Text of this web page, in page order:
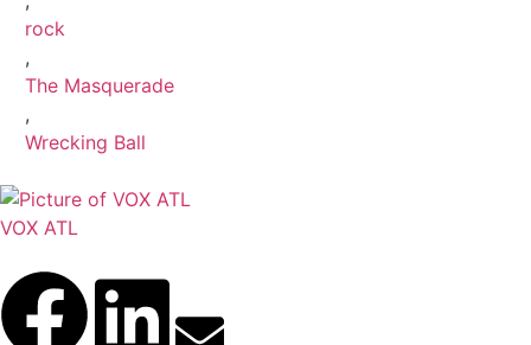
rock
,
The Masquerade
,
Wrecking Ball
VOX ATL